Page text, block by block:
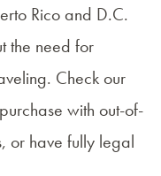
Rico and D.C.
the need for
Check our
with out-of-
or have fully legal